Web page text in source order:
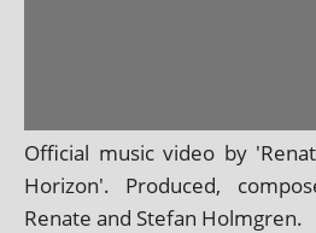
Official music video by
Horizon'. Produced,
Renate and Stefan Holmgren.